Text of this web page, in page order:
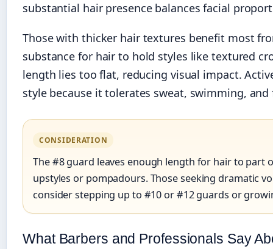
substantial hair presence balances facial
Those with thicker hair textures benefit most
substance for hair to hold styles like textured
length lies too flat, reducing visual impact.
style because it tolerates sweat, swimming,
CONSIDERATION
The #8 guard leaves enough length for hair to part
upstyles or pompadours. Those seeking dramatic
consider stepping up to #10 or #12 guards or
What Barbers and Professionals Say